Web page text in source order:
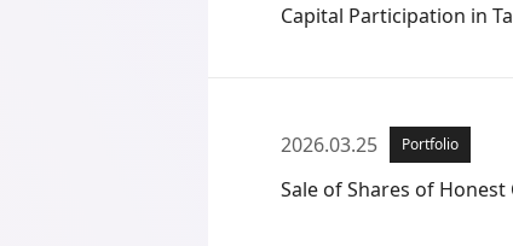
Capital Participation in
2026.03.25 Portfolio
Sale of Shares of Honest